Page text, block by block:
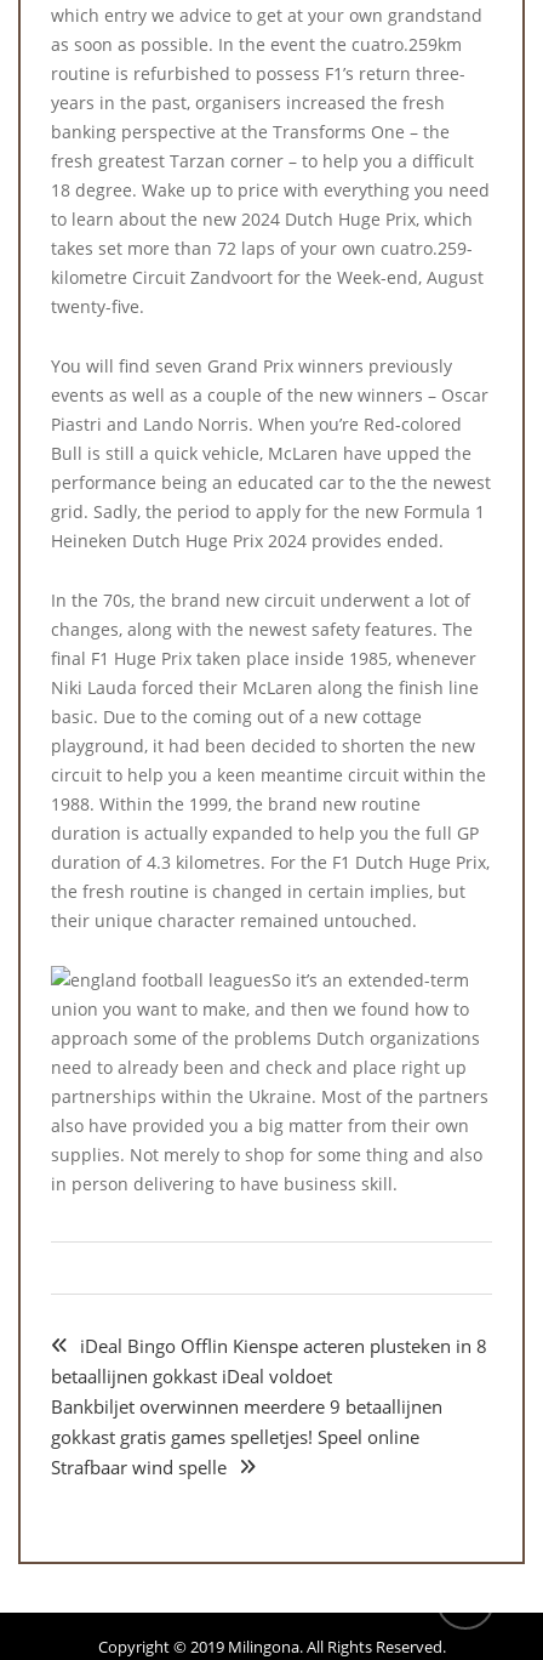
which entry we advice to get at your own grandstand
as soon as possible. In the event the cuatro.259km
routine is refurbished to possess F1’s return three-
years in the past, organisers increased the fresh
banking perspective at the Transforms One – the
fresh greatest Tarzan corner – to help you a difficult
18 degree. Wake up to price with everything you need
to learn about the new 2024 Dutch Huge Prix, which
takes set more than 72 laps of your own cuatro.259-
kilometre Circuit Zandvoort for the Week-end, August
twenty-five.
You will find seven Grand Prix winners previously
events as well as a couple of the new winners – Oscar
Piastri and Lando Norris. When you’re Red-colored
Bull is still a quick vehicle, McLaren have upped the
performance being an educated car to the the newest
grid. Sadly, the period to apply for the new Formula 1
Heineken Dutch Huge Prix 2024 provides ended.
In the 70s, the brand new circuit underwent a lot of
changes, along with the newest safety features. The
final F1 Huge Prix taken place inside 1985, whenever
Niki Lauda forced their McLaren along the finish line
basic. Due to the coming out of a new cottage
playground, it had been decided to shorten the new
circuit to help you a keen meantime circuit within the
1988. Within the 1999, the brand new routine
duration is actually expanded to help you the full GP
duration of 4.3 kilometres. For the F1 Dutch Huge Prix,
the fresh routine is changed in certain implies, but
their unique character remained untouched.
So it’s an extended-term
union you want to make, and then we found how to
approach some of the problems Dutch organizations
need to already been and check and place right up
partnerships within the Ukraine. Most of the partners
also have provided you a big matter from their own
supplies. Not merely to shop for some thing and also
in person delivering to have business skill.
iDeal Bingo Offlin Kienspe acteren plusteken in 8
betaallijnen gokkast iDeal voldoet
Bankbiljet overwinnen meerdere 9 betaallijnen
gokkast gratis games spelletjes! Speel online
Strafbaar wind spelle
Copyright © 2019 Milingona. All Rights Reserved.